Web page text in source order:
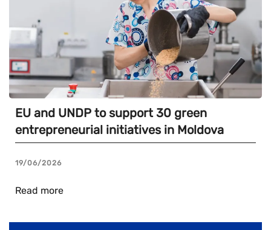
EU and UNDP to support 30 green
entrepreneurial initiatives in Moldova
19/06/2026
Read more